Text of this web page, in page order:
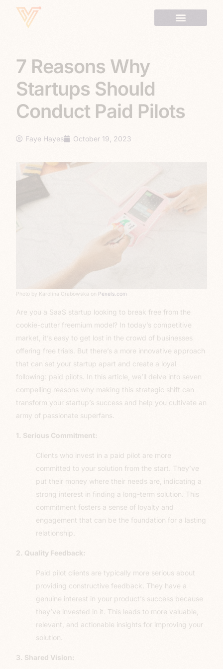
7 Reasons Why
Startups Should
Conduct Paid Pilots
Faye Hayes October 19, 2023
Photo by Karolina Grabowska on Pexels.com
Are you a SaaS startup looking to break free from the
cookie-cutter freemium model? In today’s competitive
market, it’s easy to get lost in the crowd of businesses
offering free trials. But there’s a more innovative approach
that can set your startup apart and create a loyal
following: paid pilots. In this article, we’ll delve into seven
compelling reasons why making this strategic shift can
transform your startup’s success and help you cultivate an
army of passionate superfans.
1. Serious Commitment:
Clients who invest in a paid pilot are more
committed to your solution from the start. They’ve
put their money where their needs are, indicating a
strong interest in finding a long-term solution. This
commitment fosters a sense of loyalty and
engagement that can be the foundation for a lasting
relationship.
2. Quality Feedback:
Paid pilot clients are typically more serious about
providing constructive feedback. They have a
genuine interest in your product’s success because
they’ve invested in it. This leads to more valuable,
relevant, and actionable insights for improving your
solution.
3. Shared Vision: